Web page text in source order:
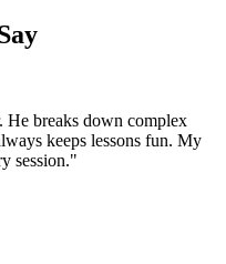
He breaks down complex
keeps lessons fun. My
session."